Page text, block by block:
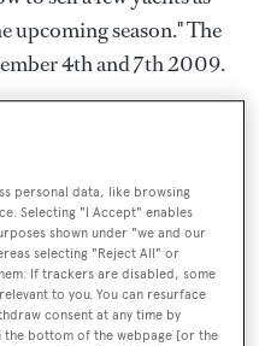
upcoming season." The
4th and 7th 2009.
Briefing email
and yacht exclusives, every
SUBMIT
personal data, like browsing
Selecting "I Accept" enables
shown under "we and our
selecting "Reject All" or
If trackers are disabled, some
to you. You can resurface
consent at any time by
the bottom of the webpage [or the